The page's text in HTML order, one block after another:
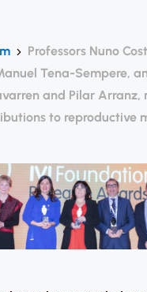
Professors Nuno
Tena-Sempere,
and Pilar Arranz,
to reproductive